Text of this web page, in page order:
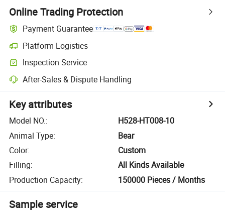
Online Trading Protection
Payment Guarantee
Platform Logistics
Inspection Service
After-Sales & Dispute Handling
Key attributes
Model NO.:
H528-HT008-10
Animal Type:
Bear
Color:
Custom
Filling:
All Kinds Available
Production Capacity: 150000 Pieces / Months
Sample service